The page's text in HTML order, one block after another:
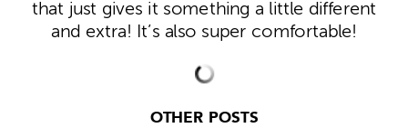
that just gives it something a little different
and extra! It’s also super comfortable!
OTHER POSTS